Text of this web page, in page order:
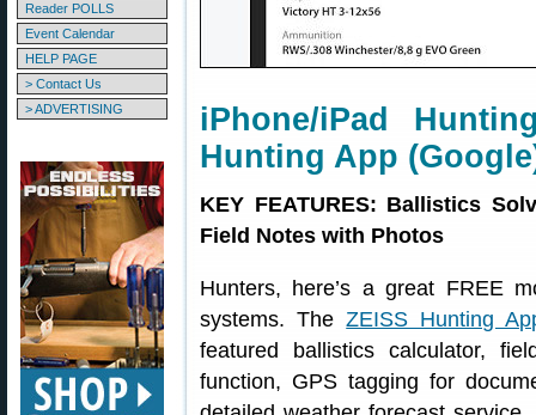
Reader POLLS
Event Calendar
HELP PAGE
> Contact Us
> ADVERTISING
iPhone/iPad
Hunting App
KEY FEATURES: Ballistics
Field Notes with Photos
Hunters, here’s a great FREE
systems. TheZEISS Hunting
featured ballistics calculator,
function, GPS tagging for